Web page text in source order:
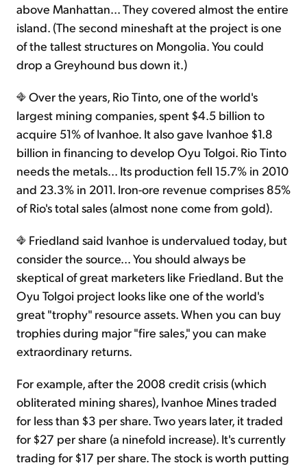
above Manhattan... They covered almost the entire
island. (The second mineshaft at the project is one
of the tallest structures on Mongolia. You could
drop a Greyhound bus down it.)
Over the years, Rio Tinto, one of the world's
largest mining companies, spent $4.5 billion to
acquire 51% of Ivanhoe. It also gave Ivanhoe $1.8
billion in financing to develop Oyu Tolgoi. Rio Tinto
needs the metals... Its production fell 15.7% in 2010
and 23.3% in 2011. Iron-ore revenue comprises 85%
of Rio's total sales (almost none come from gold).
Friedland said Ivanhoe is undervalued today, but
consider the source... You should always be
skeptical of great marketers like Friedland. But the
Oyu Tolgoi project looks like one of the world's
great "trophy" resource assets. When you can buy
trophies during major "fire sales," you can make
extraordinary returns.
For example, after the 2008 credit crisis (which
obliterated mining shares), Ivanhoe Mines traded
for less than $3 per share. Two years later, it traded
for $27 per share (a ninefold increase). It's currently
trading for $17 per share. The stock is worth putting